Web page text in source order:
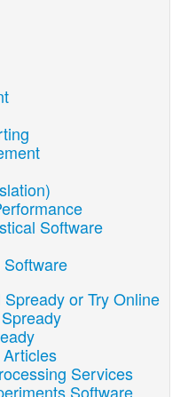
Software
or Try Online
Services
Software